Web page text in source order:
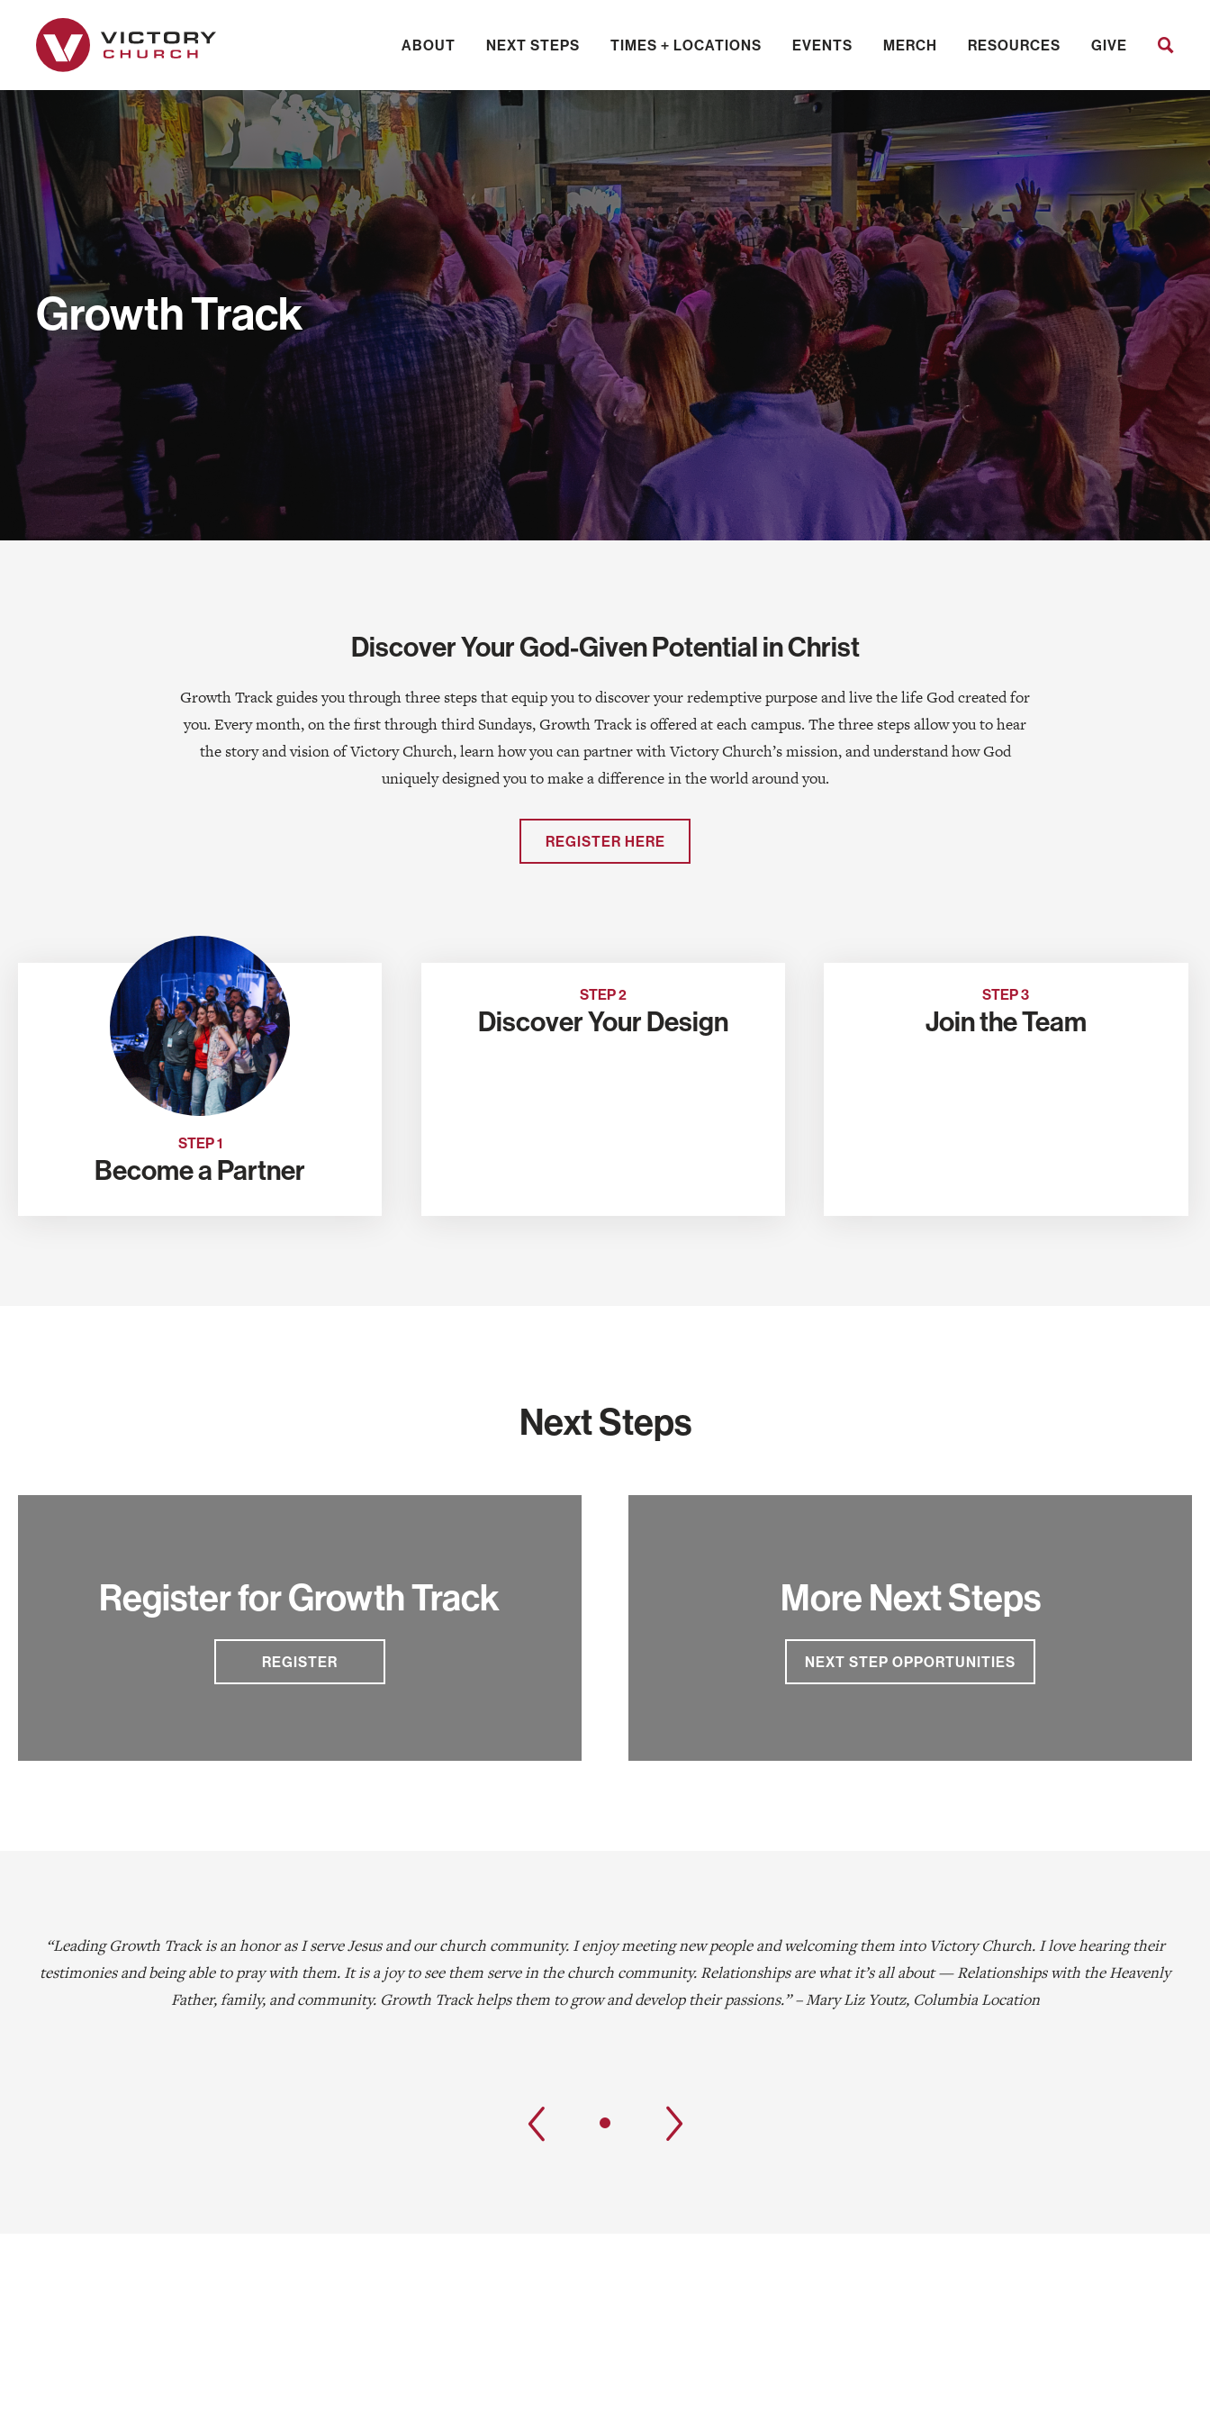
ABOUT NEXT STEPS TIMES + LOCATIONS EVENTS MERCH RESOURCES GIVE
Growth Track
Discover Your God-Given Potential in Christ
Growth Track guides you through three steps that equip you to discover your redemptive purpose and live the life God created for
you. Every month, on the first through third Sundays, Growth Track is offered at each campus. The three steps allow you to hear
the story and vision of Victory Church, learn how you can partner with Victory Church’s mission, and understand how God
uniquely designed you to make a difference in the world around you.
REGISTER HERE
STEP 1
Become a Partner
STEP 2
Discover Your Design
STEP 3
Join the Team
Next Steps
Register for Growth Track
REGISTER
More Next Steps
NEXT STEP OPPORTUNITIES
“Leading Growth Track is an honor as I serve Jesus and our church community. I enjoy meeting new people and welcoming them into Victory Church. I love hearing their
testimonies and being able to pray with them. It is a joy to see them serve in the church community. Relationships are what it’s all about — Relationships with the Heavenly
Father, family, and community. Growth Track helps them to grow and develop their passions.” – Mary Liz Youtz, Columbia Location